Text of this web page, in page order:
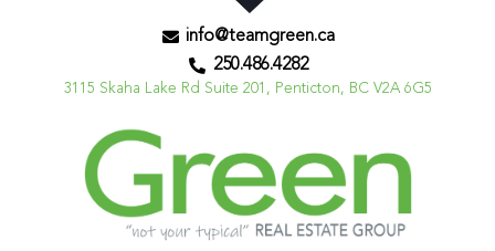
info@teamgreen.ca
250.486.4282
3115 Skaha Lake Rd Suite 201, Penticton, BC V2A 6G5